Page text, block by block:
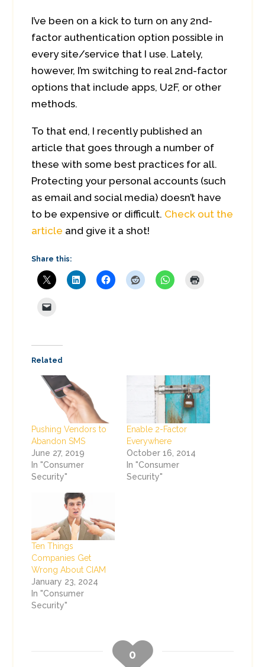
I’ve been on a kick to turn on any 2nd-
factor authentication option possible in
every site/service that I use. Lately,
however, I’m switching to real 2nd-factor
options that include apps, U2F, or other
methods.
To that end, I recently published an
article that goes through a number of
these with some best practices for all.
Protecting your personal accounts (such
as email and social media) doesn’t have
to be expensive or difficult. Check out the
article and give it a shot!
Share this:
Related
Pushing Vendors to
Abandon SMS
June 27, 2019
In "Consumer
Security"
Enable 2-Factor
Everywhere
October 16, 2014
In "Consumer
Security"
Ten Things
Companies Get
Wrong About CIAM
January 23, 2024
In "Consumer
Security"
0